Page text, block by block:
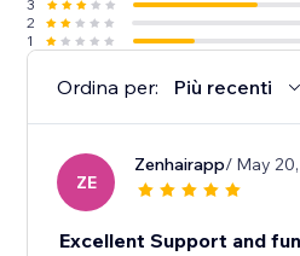
3
2
1
Ordina per: Più recenti
ZE
Zenhairapp/ May
Excellent Support and